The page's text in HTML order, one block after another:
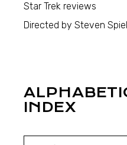
Star Trek reviews
Directed by Steven
INDEX